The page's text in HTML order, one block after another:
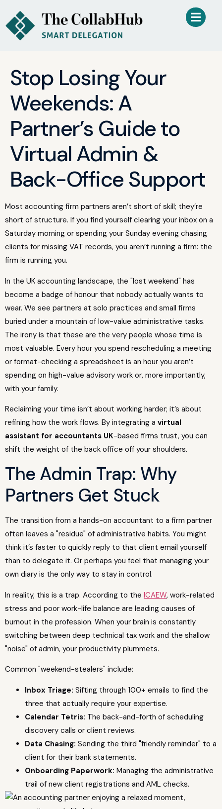
Stop Losing Your
Weekends: A
Partner’s Guide to
Virtual Admin &
Back-Office Support
Most accounting firm partners aren’t short of skill; they’re
short of structure. If you find yourself clearing your inbox on a
Saturday morning or spending your Sunday evening chasing
clients for missing VAT records, you aren’t running a firm: the
firm is running you.
In the UK accounting landscape, the "lost weekend" has
become a badge of honour that nobody actually wants to
wear. We see partners at solo practices and small firms
buried under a mountain of low-value administrative tasks.
The irony is that these are the very people whose time is
most valuable. Every hour you spend rescheduling a meeting
or format-checking a spreadsheet is an hour you aren’t
spending on high-value advisory work or, more importantly,
with your family.
Reclaiming your time isn’t about working harder; it’s about
refining how the work flows. By integrating a virtual
assistant for accountants UK-based firms trust, you can
shift the weight of the back office off your shoulders.
The Admin Trap: Why
Partners Get Stuck
The transition from a hands-on accountant to a firm partner
often leaves a "residue" of administrative habits. You might
think it’s faster to quickly reply to that client email yourself
than to delegate it. Or perhaps you feel that managing your
own diary is the only way to stay in control.
In reality, this is a trap. According to the ICAEW, work-related
stress and poor work-life balance are leading causes of
burnout in the profession. When your brain is constantly
switching between deep technical tax work and the shallow
"noise" of admin, your productivity plummets.
Common "weekend-stealers" include:
Inbox Triage: Sifting through 100+ emails to find the
three that actually require your expertise.
Calendar Tetris: The back-and-forth of scheduling
discovery calls or client reviews.
Data Chasing: Sending the third "friendly reminder" to a
client for their bank statements.
Onboarding Paperwork: Managing the administrative
trail of new client registrations and AML checks.